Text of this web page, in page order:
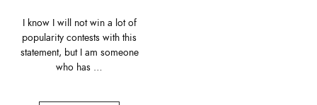
I know I will not win a lot of
popularity contests with this
statement, but I am someone
who has …